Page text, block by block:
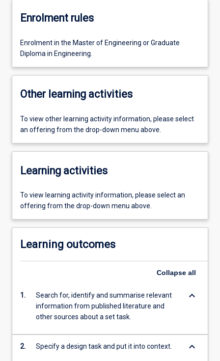
Enrolment rules
Enrolment in the Master of Engineering or Graduate
Diploma in Engineering.
Other learning activities
To view other learning activity information, please select
an offering from the drop-down menu above.
Learning activities
To view learning activity information, please select an
offering from the drop-down menu above.
Learning outcomes
Collapse all
1.
Search for, identify and summarise relevant
information from published literature and
other sources about a set task.
keyboard_arrow_down
2. Specify a design task and put it into context. keyboard_arrow_down